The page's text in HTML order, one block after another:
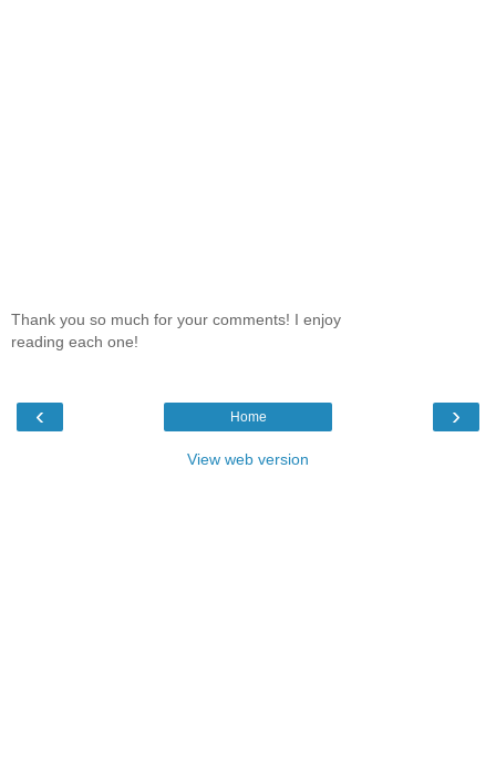
Thank you so much for your comments! I enjoy
reading each one!
‹ ›
Home
View web version